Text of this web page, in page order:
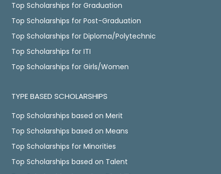
Top Scholarships for Graduation
Top Scholarships for Post-Graduation
Top Scholarships for Diploma/Polytechnic
Top Scholarships for ITI
Top Scholarships for Girls/Women
TYPE BASED SCHOLARSHIPS
Top Scholarships based on Merit
Top Scholarships based on Means
Top Scholarships for Minorities
Top Scholarships based on Talent